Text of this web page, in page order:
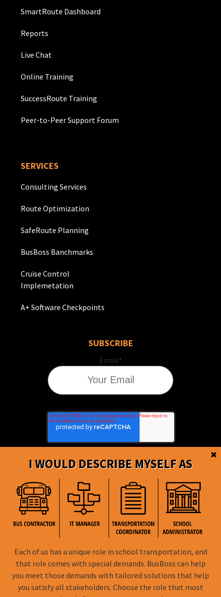
I WOULD DESCRIBE MYSELF AS
Each of us has a unique role in school transportation, and
that role comes with special demands. BusBoss can help
you meet those demands with tailored solutions that help
you satisfy all stakeholders. Choose the role that most
SmartRoute Dashboard
Reports
Live Chat
Online Training
SuccessRoute Training
Peer-to-Peer Support Forum
SERVICES
Consulting Services
Route Optimization
SafeRoute Planning
BusBoss Banchmarks
Cruise Control
Implemetation
A+ Software Checkpoints
SUBSCRIBE
Email*
FOLLOW US
Privacy Policy